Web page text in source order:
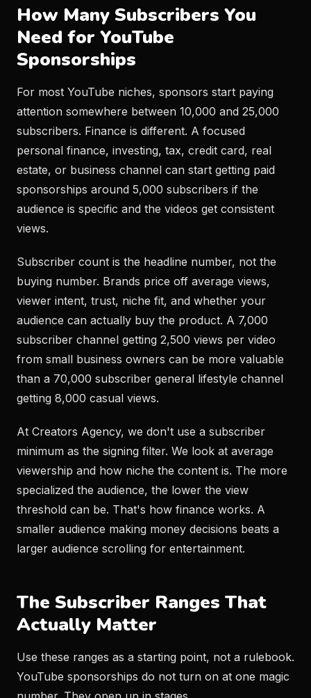
How Many Subscribers You
Need for YouTube
Sponsorships
For most YouTube niches, sponsors start paying
attention somewhere between 10,000 and 25,000
subscribers. Finance is different. A focused
personal finance, investing, tax, credit card, real
estate, or business channel can start getting paid
sponsorships around 5,000 subscribers if the
audience is specific and the videos get consistent
views.
Subscriber count is the headline number, not the
buying number. Brands price off average views,
viewer intent, trust, niche fit, and whether your
audience can actually buy the product. A 7,000
subscriber channel getting 2,500 views per video
from small business owners can be more valuable
than a 70,000 subscriber general lifestyle channel
getting 8,000 casual views.
At Creators Agency, we don't use a subscriber
minimum as the signing filter. We look at average
viewership and how niche the content is. The more
specialized the audience, the lower the view
threshold can be. That's how finance works. A
smaller audience making money decisions beats a
larger audience scrolling for entertainment.
The Subscriber Ranges That
Actually Matter
Use these ranges as a starting point, not a rulebook.
YouTube sponsorships do not turn on at one magic